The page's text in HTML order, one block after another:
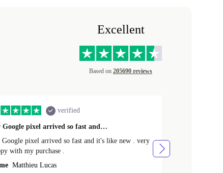
Excellent
Based on 205690 reviews
verified
Google pixel arrived so fast and…
pixel arrived so fast and it's like new . very
with my purchase .
Matthieu Lucas